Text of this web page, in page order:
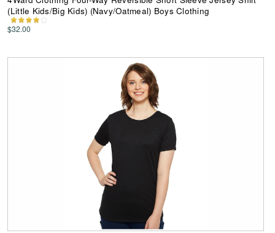
(Little Kids/Big Kids) (Navy/Oatmeal) Boys Clothing
$32.00